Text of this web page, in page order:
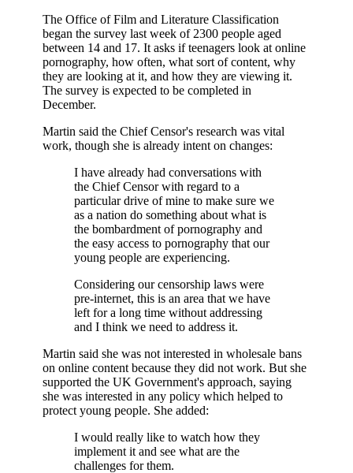
The Office of Film and Literature Classification
began the survey last week of 2300 people aged
between 14 and 17. It asks if teenagers look at online
pornography, how often, what sort of content, why
they are looking at it, and how they are viewing it.
The survey is expected to be completed in
December.
Martin said the Chief Censor's research was vital
work, though she is already intent on changes:
I have already had conversations with
the Chief Censor with regard to a
particular drive of mine to make sure we
as a nation do something about what is
the bombardment of pornography and
the easy access to pornography that our
young people are experiencing.
Considering our censorship laws were
pre-internet, this is an area that we have
left for a long time without addressing
and I think we need to address it.
Martin said she was not interested in wholesale bans
on online content because they did not work. But she
supported the UK Government's approach, saying
she was interested in any policy which helped to
protect young people. She added:
I would really like to watch how they
implement it and see what are the
challenges for them.